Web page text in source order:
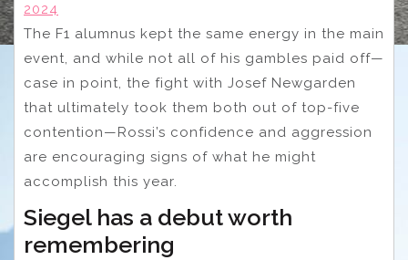
2024
The F1 alumnus kept the same energy in the main
event, and while not all of his gambles paid off—
case in point, the fight with Josef Newgarden
that ultimately took them both out of top-five
contention—Rossi’s confidence and aggression
are encouraging signs of what he might
accomplish this year.
Siegel has a debut worth
remembering